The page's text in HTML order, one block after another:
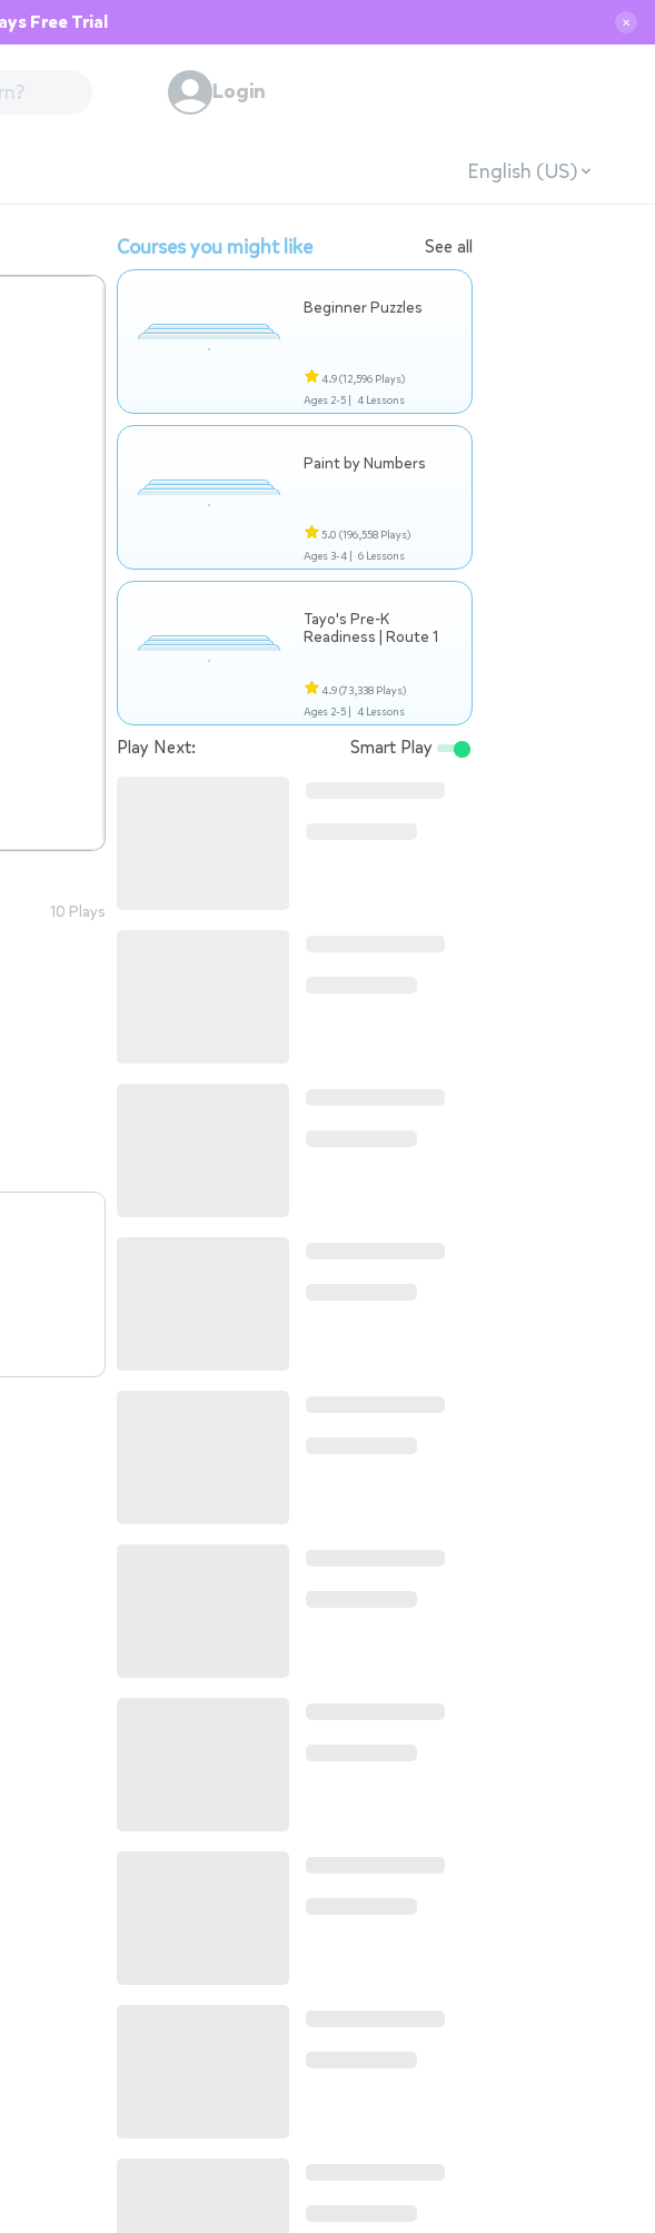
Free Trial ✕
Login
English (US)
10 Plays
Courses you might like See all
Beginner Puzzles
4.9(12,596 Plays)
Ages 2-5 | 4 Lessons
Paint by Numbers
5.0 (196,558 Plays)
Ages 3-4 | 6 Lessons
Tayo's Pre-K
Readiness | Route 1
4.9(73,338 Plays)
Ages 2-5 | 4 Lessons
Play Next: Smart Play